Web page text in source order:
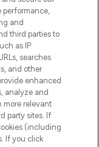
performance,
and
third parties to
as IP
searches
and other
enhanced
analyze and
more relevant
party sites. If
(including
If you click